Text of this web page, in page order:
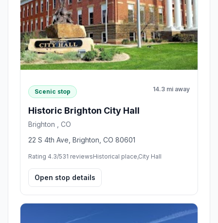
Scenic stop 14.3 mi away
Historic Brighton City Hall
Brighton , CO
22 S 4th Ave, Brighton, CO 80601
Rating 4.3/531 reviewsHistorical place,City Hall
Open stop details